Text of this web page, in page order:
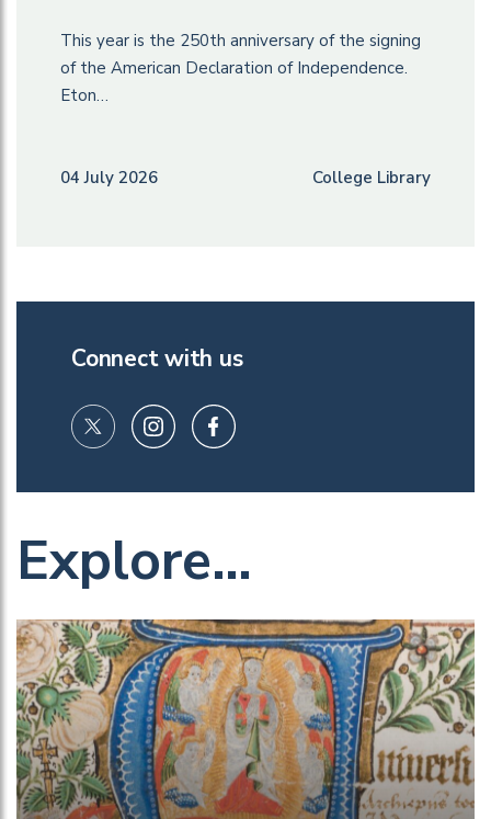
This year is the 250th anniversary of the signing
of the American Declaration of Independence.
Eton…
04 July 2026 College Library
Connect with us
Explore…